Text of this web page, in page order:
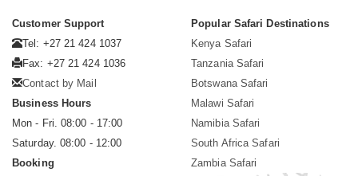
Customer Support
Tel: +27 21 424 1037
Fax: +27 21 424 1036
Contact by Mail
Business Hours
Mon - Fri. 08:00 - 17:00
Saturday. 08:00 - 12:00
Booking
Popular Safari Destinations
Kenya Safari
Tanzania Safari
Botswana Safari
Malawi Safari
Namibia Safari
South Africa Safari
Zambia Safari